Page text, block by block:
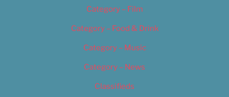
Category – Film
Category – Food & Drink
Category – Music
Category – News
Classifieds